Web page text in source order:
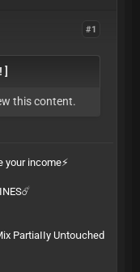
#1
]
this content.
your income⚡️
Р͏‌а͏‌­r͏‌t͏‍­і͏​а͏‌­ӏ͏‍ӏ͏‍­у͏ U͏ո͏‍­t͏​о͏​­ս͏‍с͏‌­һ͏е͏­ԁ͏